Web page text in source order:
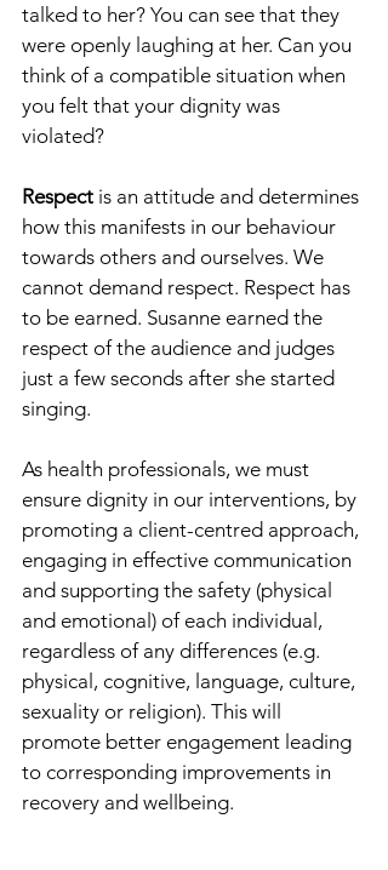
talked to her? You can see that they
were openly laughing at her. Can you
think of a compatible situation when
you felt that your dignity was
violated?
Respect is an attitude and determines
how this manifests in our behaviour
towards others and ourselves. We
cannot demand respect. Respect has
to be earned. Susanne earned the
respect of the audience and judges
just a few seconds after she started
singing.
As health professionals, we must
ensure dignity in our interventions, by
promoting a client-centred approach,
engaging in effective communication
and supporting the safety (physical
and emotional) of each individual,
regardless of any differences (e.g.
physical, cognitive, language, culture,
sexuality or religion). This will
promote better engagement leading
to corresponding improvements in
recovery and wellbeing.